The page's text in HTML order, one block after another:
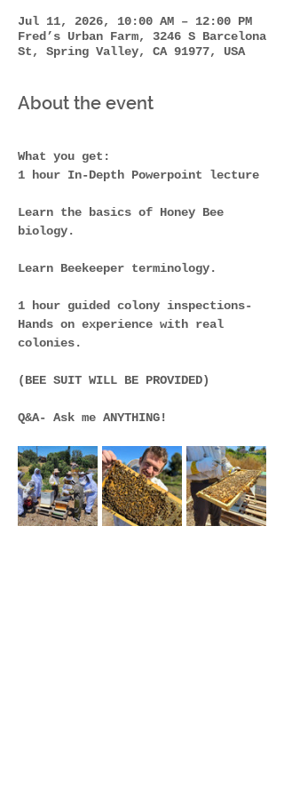
Jul 11, 2026, 10:00 AM – 12:00 PM
Fred’s Urban Farm, 3246 S Barcelona
St, Spring Valley, CA 91977, USA
About the event
What you get:
1 hour In-Depth Powerpoint lecture
Learn the basics of Honey Bee
biology.
Learn Beekeeper terminology.
1 hour guided colony inspections-
Hands on experience with real
colonies.
(BEE SUIT WILL BE PROVIDED)
Q&A- Ask me ANYTHING!